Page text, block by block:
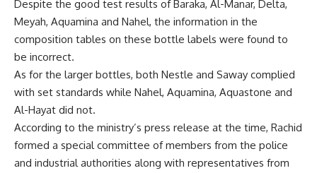
Despite the good test results of Baraka, Al-Manar, Delta,
Meyah, Aquamina and Nahel, the information in the
composition tables on these bottle labels were found to
be incorrect.
As for the larger bottles, both Nestle and Saway complied
with set standards while Nahel, Aquamina, Aquastone and
Al-Hayat did not.
According to the ministry’s press release at the time, Rachid
formed a special committee of members from the police
and industrial authorities along with representatives from